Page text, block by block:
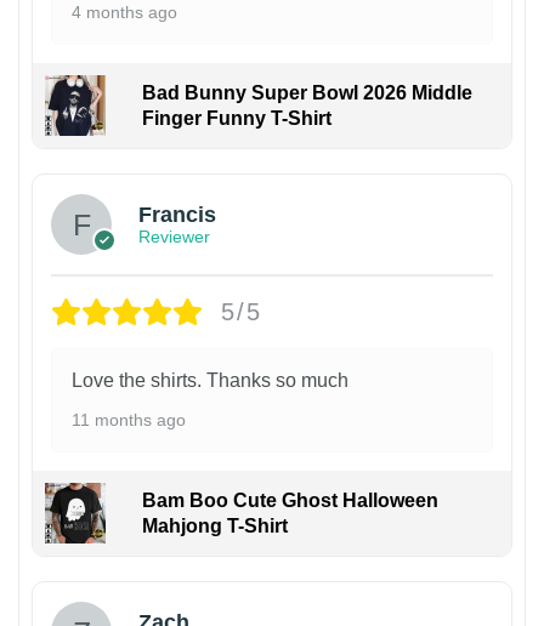
4 months ago
Bad Bunny Super Bowl 2026 Middle
Finger Funny T-Shirt
Francis
Reviewer
5/5
Love the shirts. Thanks so much
11 months ago
Bam Boo Cute Ghost Halloween
Mahjong T-Shirt